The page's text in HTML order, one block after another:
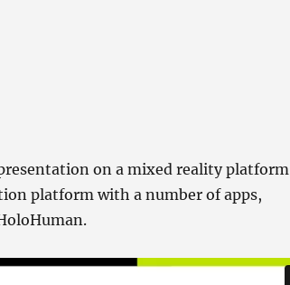
on a mixed reality platform
platform with a number of apps,